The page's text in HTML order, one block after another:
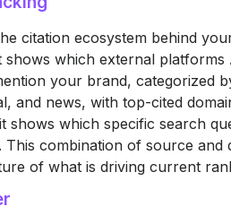
citation ecosystem behind
shows which external platforms
your brand, categorized
and news, with top-cited
shows which specific search
This combination of source and
of what is driving current